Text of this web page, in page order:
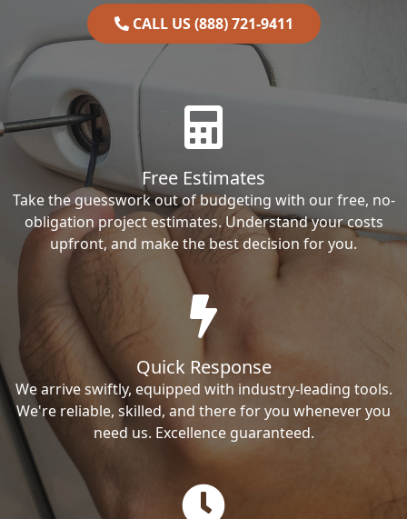
CALL US (888) 721-9411
Free Estimates
Take the guesswork out of budgeting with our free, no-
obligation project estimates. Understand your costs
upfront, and make the best decision for you.
Quick Response
We arrive swiftly, equipped with industry-leading tools.
We're reliable, skilled, and there for you whenever you
need us. Excellence guaranteed.